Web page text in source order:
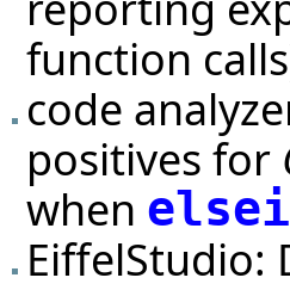
function
code
positives for
when
EiffelStudio: